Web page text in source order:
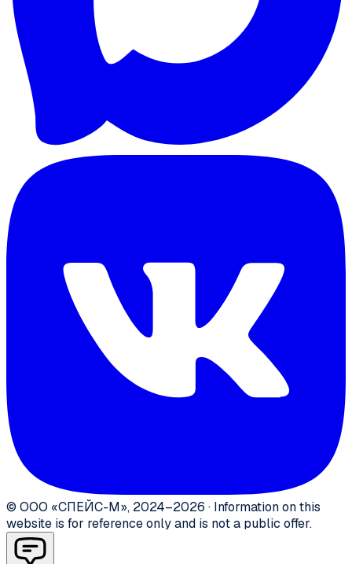
© ООО «СПЕЙС-М», 2024–2026 · Information on this
website is for reference only and is not a public offer.